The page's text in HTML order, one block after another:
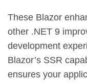
These Blazor
other .NET 9
development
Blazor’s SSR
ensures your